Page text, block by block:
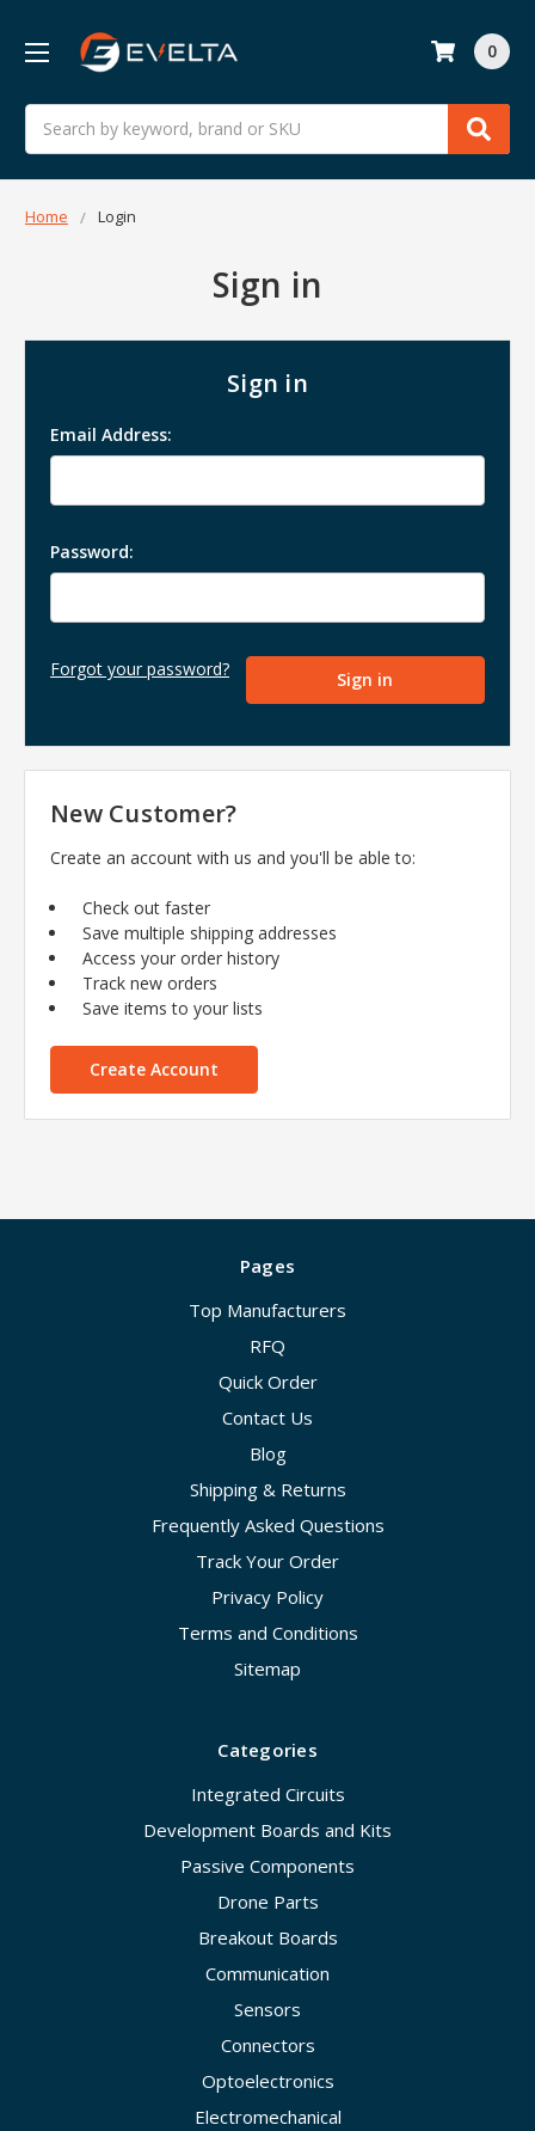
Search
0
Home Login
Sign in
Sign in
Email Address:
Password:
Forgot your password?
New Customer?
Create an account with us and you'll be able to:
Check out faster
Save multiple shipping addresses
Access your order history
Track new orders
Save items to your lists
Create Account
Pages
Top Manufacturers
RFQ
Quick Order
Contact Us
Blog
Shipping & Returns
Frequently Asked Questions
Track Your Order
Privacy Policy
Terms and Conditions
Sitemap
Categories
Integrated Circuits
Development Boards and Kits
Passive Components
Drone Parts
Breakout Boards
Communication
Sensors
Connectors
Optoelectronics
Electromechanical